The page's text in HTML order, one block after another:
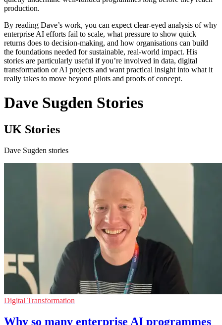
production.
By reading Dave’s work, you can expect clear-eyed analysis of why
enterprise AI efforts fail to scale, what pressure to show quick
returns does to decision-making, and how organisations can build
the foundations needed for sustainable, real-world impact. His
stories are particularly useful if you’re involved in data, digital
transformation or AI projects and want practical insight into what it
really takes to move beyond pilots and proofs of concept.
Dave Sugden Stories
UK Stories
Dave Sugden stories
Digital Transformation
Why so many enterprise AI programmes